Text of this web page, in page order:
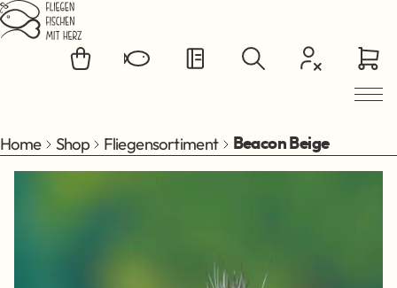
Jump to main content
Home Shop Fliegensortiment Beacon Beige